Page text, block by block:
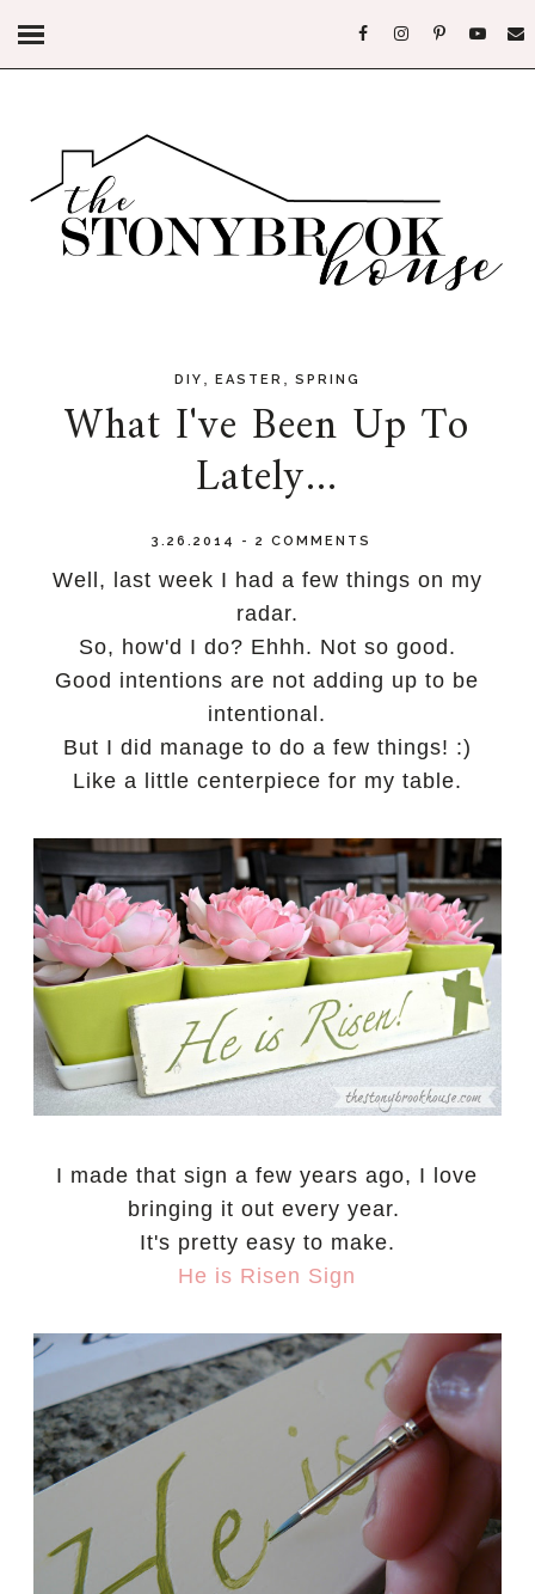
DIY , EASTER , SPRING
What I've Been Up To
Lately...
3.26.2014 - 2 COMMENTS
Well, last week I had a few things on my
radar.
So, how'd I do? Ehhh. Not so good.
Good intentions are not adding up to be
intentional.
But I did manage to do a few things! :)
Like a little centerpiece for my table.
I made that sign a few years ago, I love
bringing it out every year.
It's pretty easy to make.
He is Risen Sign